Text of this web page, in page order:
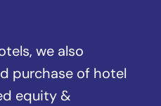
we also
purchase of hotel
equity &